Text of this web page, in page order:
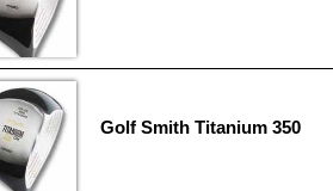
Golf Smith Titanium 350